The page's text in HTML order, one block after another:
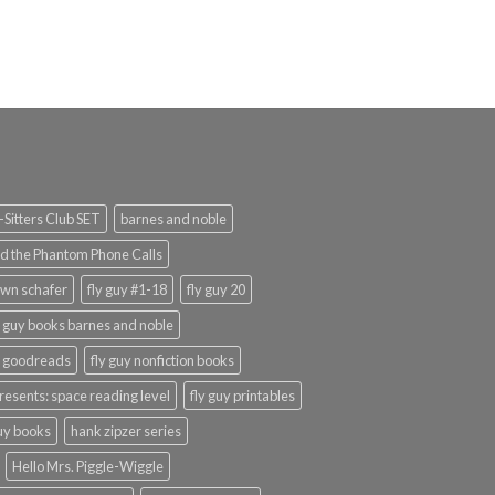
Club SET
barnes and noble
the Phantom Phone Calls
schafer fly guy #1-18
fly guy 20
books barnes and noble
goodreads
fly guy nonfiction books
space reading level
fly guy printables
books
hank zipzer series
Hello Mrs. Piggle-Wiggle